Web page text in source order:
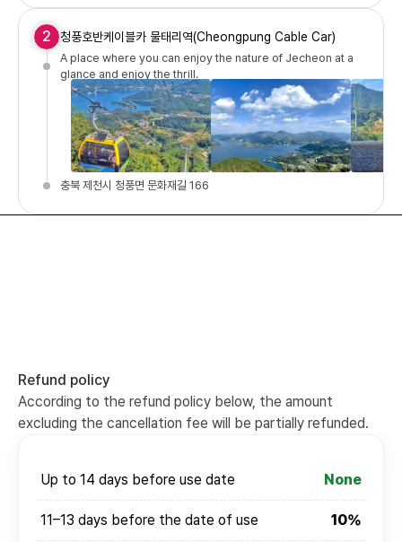
2 청풍호반케이블카 물태리역(Cheongpung Cable Car)
A place where you can enjoy the nature of Jecheon at a
glance and enjoy the thrill.
충북 제천시 청풍면 문화재길 166
Refund policy
According to the refund policy below, the amount
excluding the cancellation fee will be partially refunded.
Up to 14 days before use date None
11–13 days before the date of use 10%